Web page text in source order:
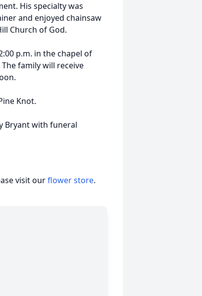
His specialty was
and enjoyed chainsaw
Church of God.
p.m. in the chapel of
family will receive
Knot.
Bryant with funeral
visit ourflower store.